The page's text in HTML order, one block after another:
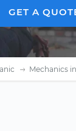
GET A
Mechanics